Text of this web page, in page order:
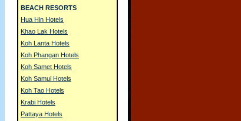
BEACH RESORTS
Hua Hin Hotels
Khao Lak Hotels
Koh Lanta Hotels
Koh Phangan Hotels
Koh Samet Hotels
Koh Samui Hotels
Koh Tao Hotels
Krabi Hotels
Pattaya Hotels